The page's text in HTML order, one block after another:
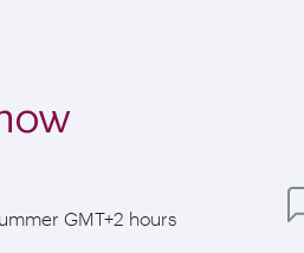
GMT+2 hours